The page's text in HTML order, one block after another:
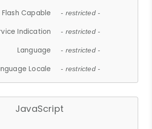
Flash Capable - restricted -
Indication - restricted -
Language - restricted -
Locale - restricted -
JavaScript